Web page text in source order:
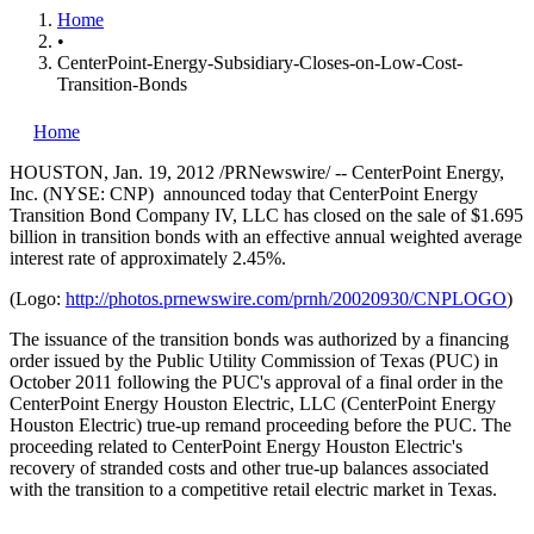
Home
•
CenterPoint-Energy-Subsidiary-Closes-on-Low-Cost-
Transition-Bonds
Home
HOUSTON, Jan. 19, 2012 /PRNewswire/ -- CenterPoint Energy,
Inc. (NYSE: CNP) announced today that CenterPoint Energy
Transition Bond Company IV, LLC has closed on the sale of$1.695
billion in transition bonds with an effective annual weighted average
interest rate of approximately 2.45%.
(Logo: http://photos.prnewswire.com/prnh/20020930/CNPLOGO)
The issuance of the transition bonds was authorized by a financing
order issued by the Public Utility Commission ofTexas (PUC) in
October 2011 following the PUC's approval of a final order in the
CenterPoint Energy Houston Electric, LLC (CenterPoint Energy
Houston Electric) true-up remand proceeding before the PUC. The
proceeding related to CenterPoint Energy Houston Electric's
recovery of stranded costs and other true-up balances associated
with the transition to a competitive retail electric market in Texas.